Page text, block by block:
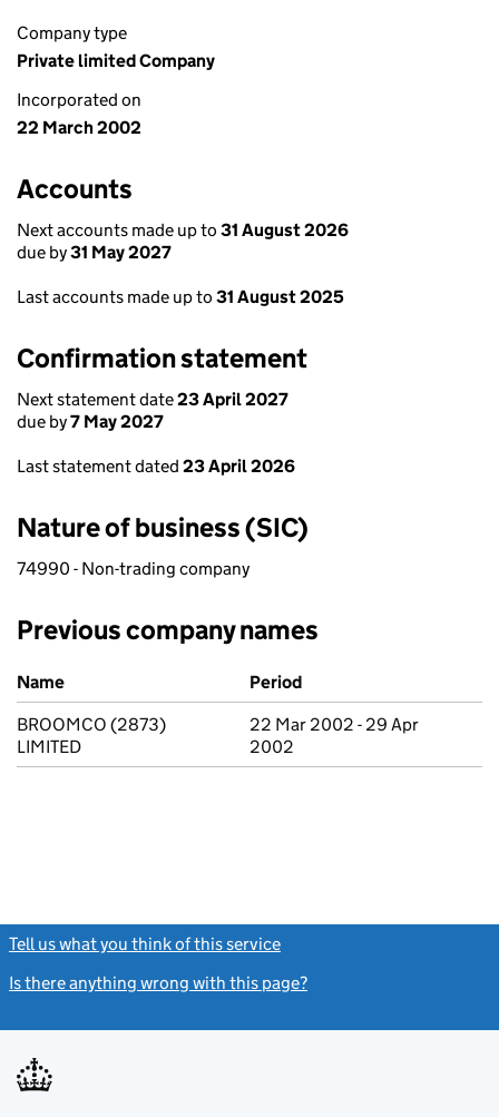
Company type
Private limited Company
Incorporated on
22 March 2002
Accounts
Next accounts made up to 31 August 2026
due by31 May 2027
Last accounts made up to 31 August 2025
Confirmation statement
Next statement date23 April 2027
due by7 May 2027
Last statement dated 23 April 2026
Nature of business (SIC)
74990 - Non-trading company
Previous company names
Previous company names
Name
Period
BROOMCO (2873)
LIMITED
22 Mar 2002 - 29 Apr
2002
Tell us what you think of this service
Is there anything wrong with this page?